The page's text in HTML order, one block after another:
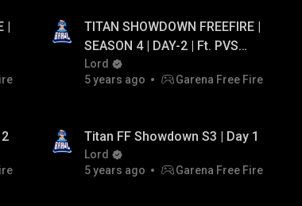
TITAN SHOWDOWN FREEFIRE |
SEASON 4 | DAY-2 | Ft. PVS
GAMING , SLUMBER QUEEN
TITAN ESPORTS
Lord
5 years ago
Garena Free Fire
Titan FF Showdown S3 | Day 1
Lord
5 years ago
Garena Free Fire